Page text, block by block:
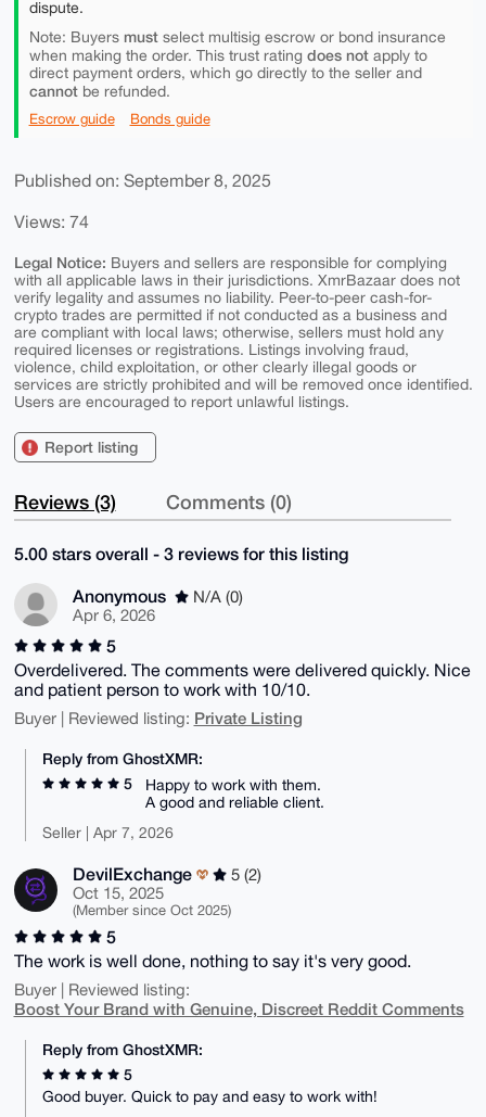
dispute.
Note: Buyers mustselect multisig escrow or bond insurance
when making the order. This trust rating does notapply to
direct payment orders, which go directly to the seller and
cannotbe refunded.
Escrow guide Bonds guide
Published on: September 8, 2025
Views: 74
Legal Notice: Buyers and sellers are responsible for complying
with all applicable laws in their jurisdictions. XmrBazaar does not
verify legality and assumes no liability. Peer-to-peer cash-for-
crypto trades are permitted if not conducted as a business and
are compliant with local laws; otherwise, sellers must hold any
required licenses or registrations. Listings involving fraud,
violence, child exploitation, or other clearly illegal goods or
services are strictly prohibited and will be removed once identified.
Users are encouraged to report unlawful listings.
Report listing
Reviews (3) Comments (0)
5.00 stars overall - 3 reviews for this listing
Anonymous
N/A (0)
Apr 6, 2026
5
Overdelivered. The comments were delivered quickly. Nice
and patient person to work with 10/10.
Buyer | Reviewed listing: Private Listing
Reply from GhostXMR:
5
Happy to work with them.
A good and reliable client.
Seller | Apr 7, 2026
DevilExchange
5 (2)
Oct 15, 2025
(Member since Oct 2025)
5
The work is well done, nothing to say it's very good.
Buyer | Reviewed listing:
Boost Your Brand with Genuine, Discreet Reddit Comments
Reply from GhostXMR:
5
Good buyer. Quick to pay and easy to work with!